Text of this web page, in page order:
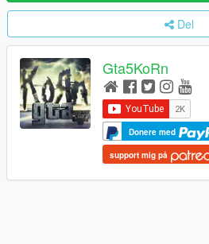
Del
Gta5KoRn
Donere med
support mig på